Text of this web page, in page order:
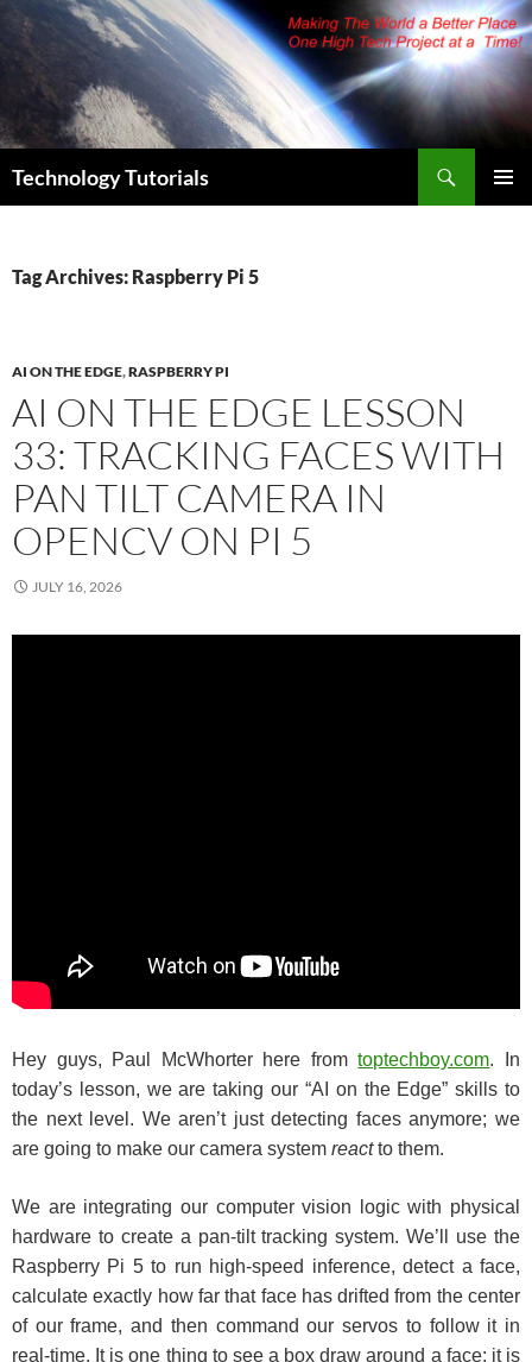
Skip
content
Technology Tutorials
Tag Archives: Raspberry Pi 5
AI ON THE EDGE,RASPBERRY PI
AI ON THE EDGE LESSON
33: TRACKING FACES WITH
PAN TILT CAMERA IN
OPENCV ON PI 5
JULY 16, 2026
Hey guys, Paul McWhorter here fromtoptechboy.com. In
today’s lesson, we are taking our “AI on the Edge” skills to
the next level. We aren’t just detecting faces anymore; we
are going to make our camera system reactto them.
We are integrating our computer vision logic with physical
hardware to create a pan-tilt tracking system. We’ll use the
Raspberry Pi 5 to run high-speed inference, detect a face,
calculate exactly how far that face has drifted from the center
of our frame, and then command our servos to follow it in
real-time. It is one thing to see a box draw around a face; it is